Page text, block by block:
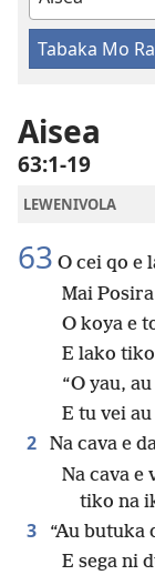
iVola
ena
iVolatabu
Aisea
63:1-19
LEWENIVOLA
63 O cei qo e
Mai Posira
O koya e
E lako
“O yau,
E tu vei
2
Na cava e
Na cava e
tiko na
3
“Au butuka
E sega ni